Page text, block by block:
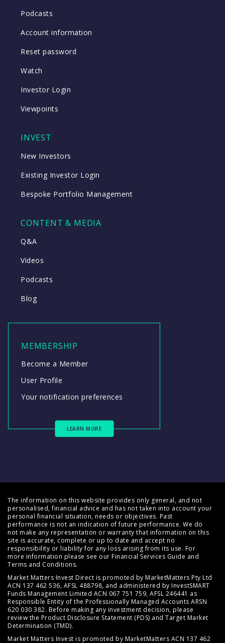
Podcasts
Account information
Reset password
Watch
Investor Login
Viewpoints
INVEST
New Investors
Existing Investor Login
Bespoke Portfolio Management
CONTENT & MEDIA
Q&A
Videos
Podcasts
Blog
MEMBERSHIP
Become a Member
User Profile
Your notification preferences
LEARN MORE
The information on this website provides only general, and not
personalised, financial advice and has not taken into account your
personal financial situation, needs or objectives. Past
performance is not an indication of future performance. We do
not make any representation or warranty that information on this
site is accurate, complete or up to date and accept no
responsibility or liability for any loss arising from its use. For
more information please see our Financial Services Guide and
Terms and Conditions.
Market Matters Invest Direct is promoted by MarketMatters Pty Ltd
ACN 137 462 536, AFSL 488798, and administered by InvestSMART
Funds Management Limited ACN 067 751 759, AFSL 246441 as
Responsible Entity of the Professionally Managed Accounts ARSN
620 030 382. Before making any investment decision, please
review the Product Disclosure Statement (PDS) and Target Market
Determination (TMD).
Market Matters Invest is promoted by MarketMatters ACN 137 462